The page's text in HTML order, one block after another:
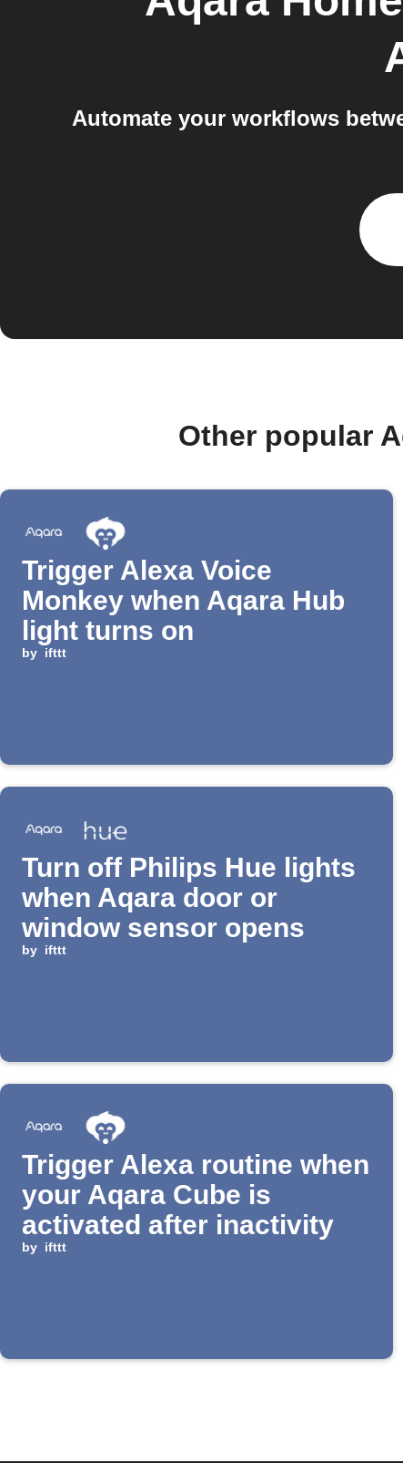
Automate your workflows
Other popular
Trigger Alexa Voice
Monkey when Aqara Hub
light turns on
by ifttt
Turn off Philips Hue lights
when Aqara door or
window sensor opens
by ifttt
Trigger Alexa routine when
your Aqara Cube is
activated after inactivity
by ifttt